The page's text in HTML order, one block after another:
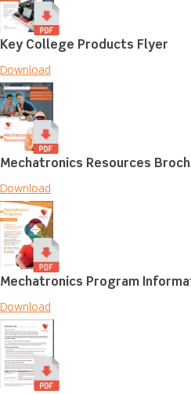
Key College Products Flyer
Download
Mechatronics Resources
Download
Mechatronics Program
Download